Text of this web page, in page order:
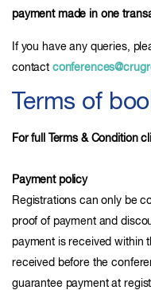
payment made in one
If you have any queries,
contact
Terms of
For full Terms & Condition
Payment policy
Registrations can only be
proof of payment and
payment is received within
received before the
guarantee payment at